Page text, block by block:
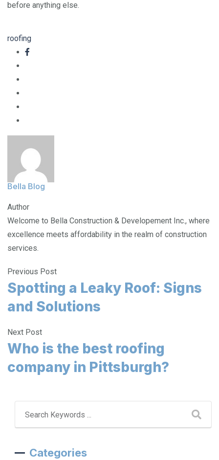
before anything else.
roofing
Bella Blog
Author
Welcome to Bella Construction & Developement Inc., where
excellence meets affordability in the realm of construction
services.
Previous Post
Spotting a Leaky Roof: Signs
and Solutions
Next Post
Who is the best roofing
company in Pittsburgh?
Categories